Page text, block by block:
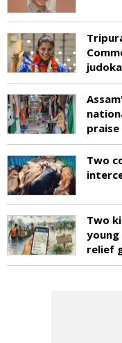
praise
Two
Two
relief